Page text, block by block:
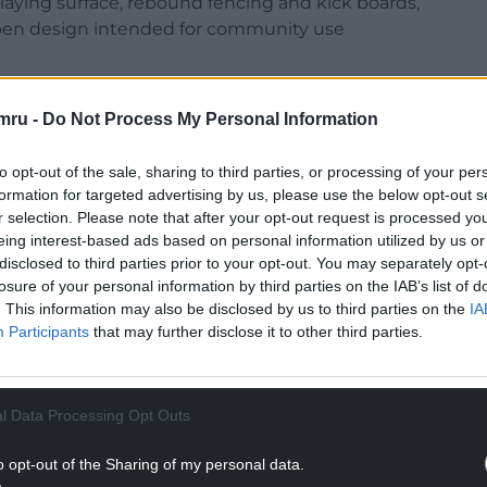
- Do Not Process My Personal Information
opt-out of the sale, sharing to third parties, or processing of your
for targeted advertising by us, please use the below opt-out
selection. Please note that after your opt-out request is processed
interest-based ads based on personal information utilized by us
to third parties prior to your opt-out. You may separately
of your personal information by third parties on the IAB’s list of
This information may also be disclosed by us to third parties on the
Participants that may further disclose it to other third parties.
Data Processing Opt Outs
opt-out of the Sharing of my personal data.
design intended for community use
Grangetown and is expected to be used by
football clubs.
said the Cardiff facility would act as a
READING BELOW